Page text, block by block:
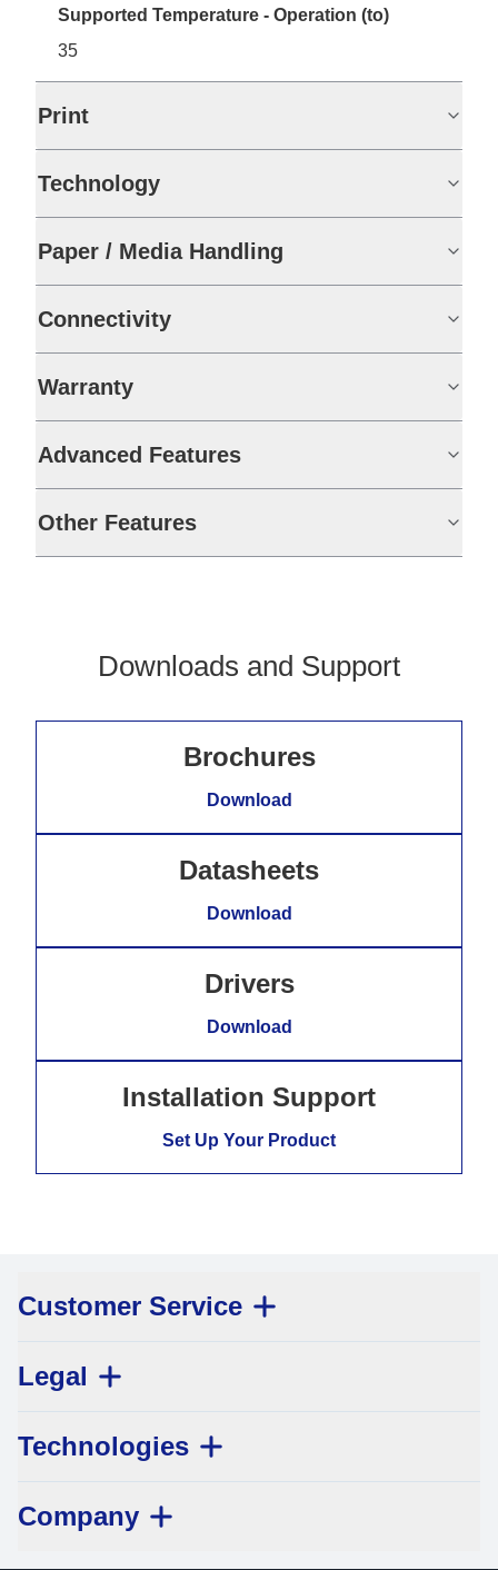
Supported Temperature - Operation (to)
35
Print
Technology
Paper / Media Handling
Connectivity
Warranty
Advanced Features
Other Features
Downloads and Support
Brochures
Download
Datasheets
Download
Drivers
Download
Installation Support
Set Up Your Product
Customer Service
Legal
Technologies
Company